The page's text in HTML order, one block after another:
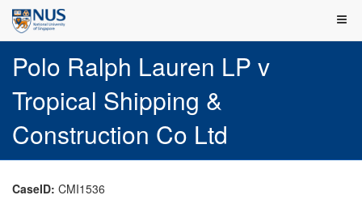
Polo Ralph Lauren LP v
Tropical Shipping &
Construction Co Ltd
CaseID: CMI1536